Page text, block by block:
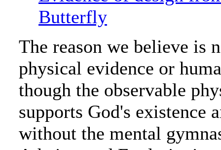
Butterfly
The reason we believe is
physical evidence or
though the observable
supports God's existence
without the mental